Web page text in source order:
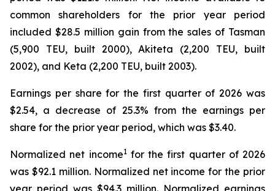
common shareholders for the prior year period
included $28.5 million gain from the sales of Tasman
(5,900 TEU, built 2000), Akiteta (2,200 TEU, built
2002), and Keta (2,200 TEU, built 2003).
Earnings per share for the first quarter of 2026 was
$2.54, a decrease of 25.3% from the earnings per
share for the prior year period, which was $3.40.
Normalized net income1for the first quarter of 2026
was $92.1 million. Normalized net income for the prior
year period was $94.3 million. Normalized earnings